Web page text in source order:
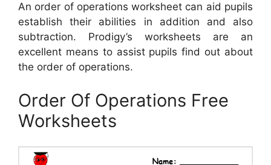
An order of operations worksheet can aid pupils
establish their abilities in addition and also
subtraction. Prodigy’s worksheets are an
excellent means to assist pupils find out about
the order of operations.
Order Of Operations Free
Worksheets